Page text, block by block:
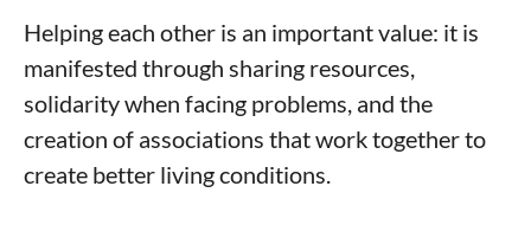
Helping each other is an important value: it is
manifested through sharing resources,
solidarity when facing problems, and the
creation of associations that work together to
create better living conditions.